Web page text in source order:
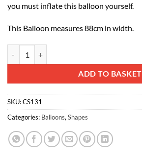
you must inflate this balloon yourself.
This Balloon measures 88cm in width.
ADD TO BASKET
SKU:CS131
Categories: Balloons, Shapes